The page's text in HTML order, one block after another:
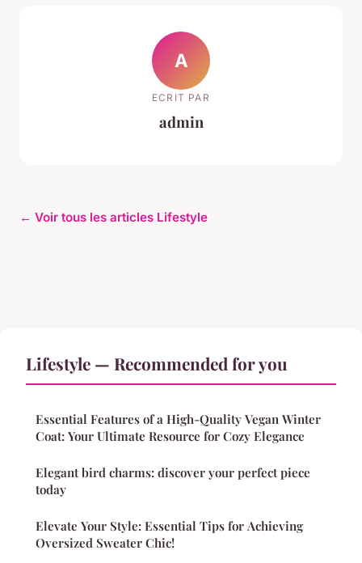
A
ECRIT PAR
admin
← Voir tous les articles Lifestyle
Lifestyle — Recommended for you
Essential Features of a High-Quality Vegan Winter
Coat: Your Ultimate Resource for Cozy Elegance
Elegant bird charms: discover your perfect piece
today
Elevate Your Style: Essential Tips for Achieving
Oversized Sweater Chic!